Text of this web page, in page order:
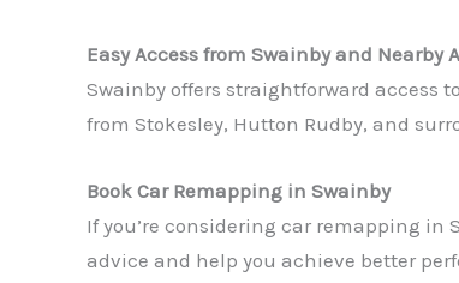
Easy Access from Swainby and Nearby
Swainby offers straightforward access
from Stokesley, Hutton Rudby, and
Book Car Remapping in Swainby
If you’re considering car remapping in
advice and help you achieve better